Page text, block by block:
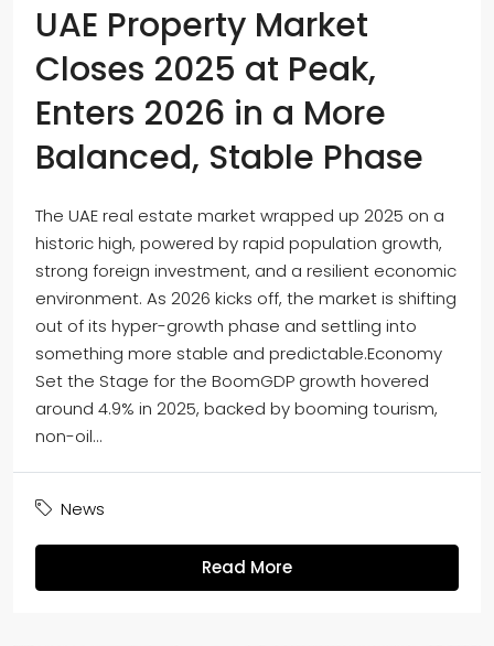
UAE Property Market
Closes 2025 at Peak,
Enters 2026 in a More
Balanced, Stable Phase
The UAE real estate market wrapped up 2025 on a
historic high, powered by rapid population growth,
strong foreign investment, and a resilient economic
environment. As 2026 kicks off, the market is shifting
out of its hyper-growth phase and settling into
something more stable and predictable.Economy
Set the Stage for the BoomGDP growth hovered
around 4.9% in 2025, backed by booming tourism,
non-oil...
News
Read More